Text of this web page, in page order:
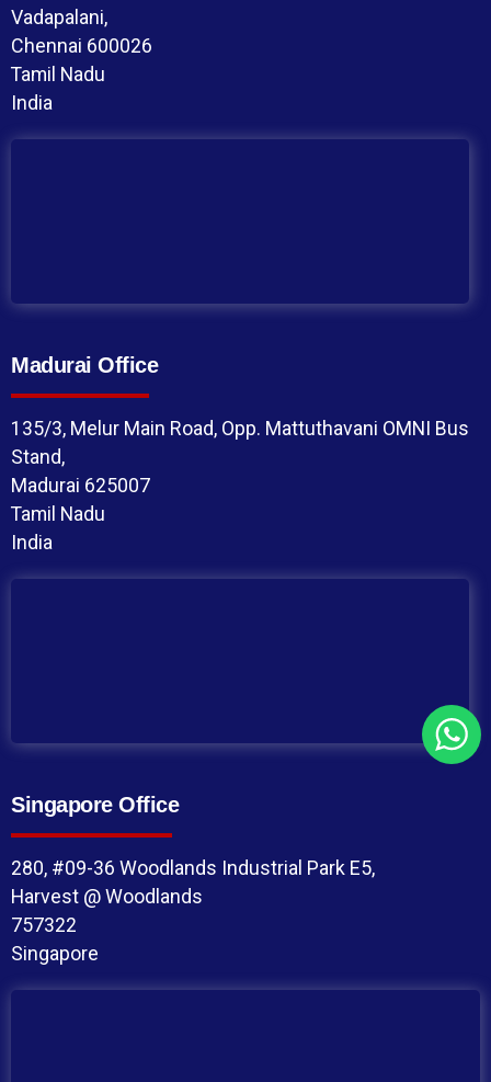
Vadapalani,
Chennai 600026
Tamil Nadu
India
Madurai Office
135/3, Melur Main Road, Opp. Mattuthavani OMNI Bus
Stand,
Madurai 625007
Tamil Nadu
India
Singapore Office
280, #09-36 Woodlands Industrial Park E5,
Harvest @ Woodlands
757322
Singapore